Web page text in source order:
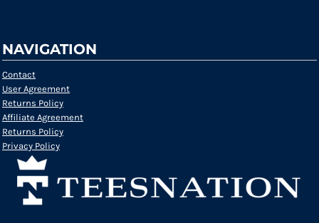
NAVIGATION
Contact
User Agreement
Returns Policy
Affiliate Agreement
Returns Policy
Privacy Policy